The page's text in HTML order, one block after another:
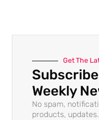
Get The
Subscribe
Weekly
No spam,
products, updates.